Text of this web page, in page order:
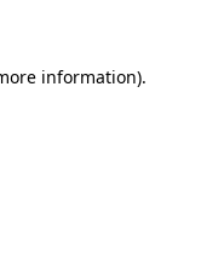
information).